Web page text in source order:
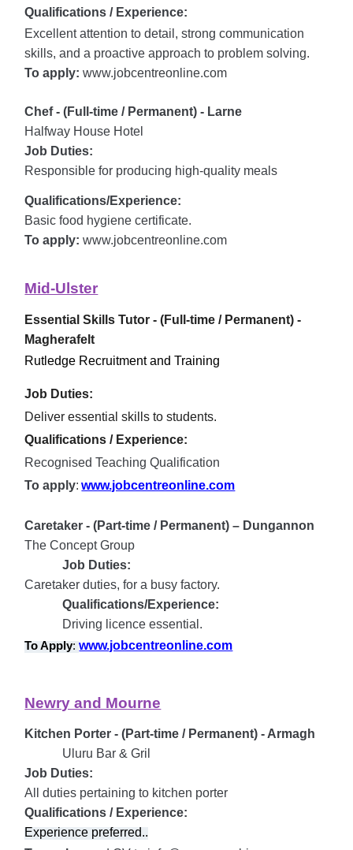
Qualifications / Experience:
Excellent attention to detail, strong communication
skills, and a proactive approach to problem solving.
To apply:www.jobcentreonline.com
Chef - (Full-time / Permanent) - Larne
Halfway House Hotel
Job Duties:
Responsible for producing high-quality meals
Qualifications/Experience:
Basic food hygiene certificate.
To apply:www.jobcentreonline.com
Mid-Ulster
Essential Skills Tutor - (Full-time / Permanent) -
Magherafelt
Rutledge Recruitment and Training
Job Duties:
Deliver essential skills to students.
Qualifications / Experience:
Recognised Teaching Qualification
To apply: www.jobcentreonline.com
Caretaker - (Part-time / Permanent) – Dungannon
The Concept Group
Job Duties:
Caretaker duties, for a busy factory.
Qualifications/Experience:
Driving licence essential.
To Apply:www.jobcentreonline.com
Newry and Mourne
Kitchen Porter - (Part-time / Permanent) - Armagh
Uluru Bar & Gril
Job Duties:
All duties pertaining to kitchen porter
Qualifications / Experience:
Experience preferred..